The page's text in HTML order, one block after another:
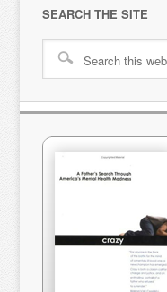
SEARCH THE SITE